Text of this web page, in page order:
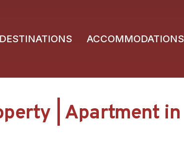
DESTINATIONS ACCOMMODATIONS
| Apartment in